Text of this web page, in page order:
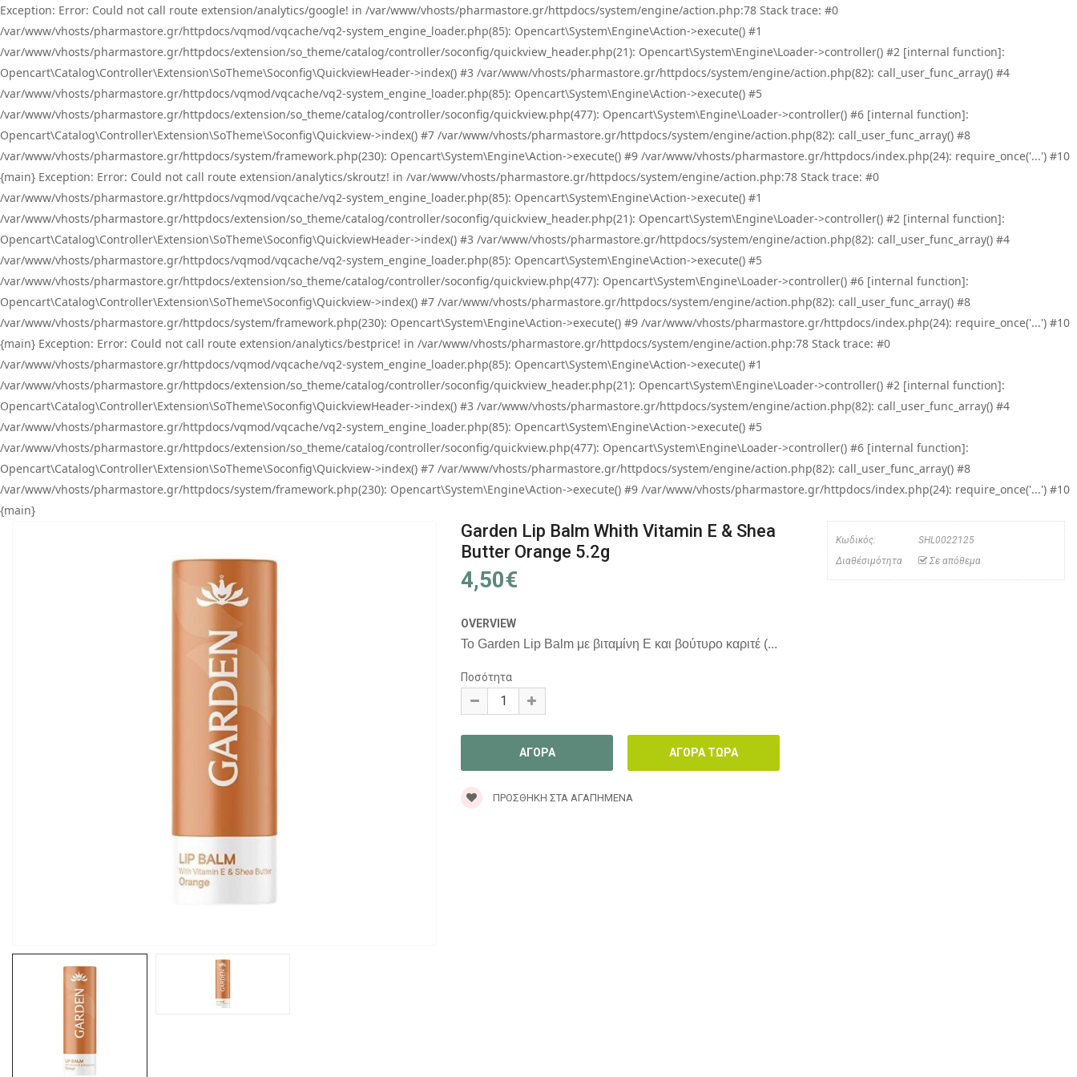
Exception: Error: Could not call route extension/analytics/google! in /var/www/vhosts/pharmastore.gr/httpdocs/system/engine/action.php:78 Stack trace: #0
/var/www/vhosts/pharmastore.gr/httpdocs/vqmod/vqcache/vq2-system_engine_loader.php(85): Opencart\System\Engine\Action->execute() #1
/var/www/vhosts/pharmastore.gr/httpdocs/extension/so_theme/catalog/controller/soconfig/quickview_header.php(21): Opencart\System\Engine\Loader->controller() #2 [internal function]:
Opencart\Catalog\Controller\Extension\SoTheme\Soconfig\QuickviewHeader->index() #3 /var/www/vhosts/pharmastore.gr/httpdocs/system/engine/action.php(82): call_user_func_array() #4
/var/www/vhosts/pharmastore.gr/httpdocs/vqmod/vqcache/vq2-system_engine_loader.php(85): Opencart\System\Engine\Action->execute() #5
/var/www/vhosts/pharmastore.gr/httpdocs/extension/so_theme/catalog/controller/soconfig/quickview.php(477): Opencart\System\Engine\Loader->controller() #6 [internal function]:
Opencart\Catalog\Controller\Extension\SoTheme\Soconfig\Quickview->index() #7 /var/www/vhosts/pharmastore.gr/httpdocs/system/engine/action.php(82): call_user_func_array() #8
/var/www/vhosts/pharmastore.gr/httpdocs/system/framework.php(230): Opencart\System\Engine\Action->execute() #9 /var/www/vhosts/pharmastore.gr/httpdocs/index.php(24): require_once('...') #10
{main} Exception: Error: Could not call route extension/analytics/skroutz! in /var/www/vhosts/pharmastore.gr/httpdocs/system/engine/action.php:78 Stack trace: #0
/var/www/vhosts/pharmastore.gr/httpdocs/vqmod/vqcache/vq2-system_engine_loader.php(85): Opencart\System\Engine\Action->execute() #1
/var/www/vhosts/pharmastore.gr/httpdocs/extension/so_theme/catalog/controller/soconfig/quickview_header.php(21): Opencart\System\Engine\Loader->controller() #2 [internal function]:
Opencart\Catalog\Controller\Extension\SoTheme\Soconfig\QuickviewHeader->index() #3 /var/www/vhosts/pharmastore.gr/httpdocs/system/engine/action.php(82): call_user_func_array() #4
/var/www/vhosts/pharmastore.gr/httpdocs/vqmod/vqcache/vq2-system_engine_loader.php(85): Opencart\System\Engine\Action->execute() #5
/var/www/vhosts/pharmastore.gr/httpdocs/extension/so_theme/catalog/controller/soconfig/quickview.php(477): Opencart\System\Engine\Loader->controller() #6 [internal function]:
Opencart\Catalog\Controller\Extension\SoTheme\Soconfig\Quickview->index() #7 /var/www/vhosts/pharmastore.gr/httpdocs/system/engine/action.php(82): call_user_func_array() #8
/var/www/vhosts/pharmastore.gr/httpdocs/system/framework.php(230): Opencart\System\Engine\Action->execute() #9 /var/www/vhosts/pharmastore.gr/httpdocs/index.php(24): require_once('...') #10
{main} Exception: Error: Could not call route extension/analytics/bestprice! in /var/www/vhosts/pharmastore.gr/httpdocs/system/engine/action.php:78 Stack trace: #0
/var/www/vhosts/pharmastore.gr/httpdocs/vqmod/vqcache/vq2-system_engine_loader.php(85): Opencart\System\Engine\Action->execute() #1
/var/www/vhosts/pharmastore.gr/httpdocs/extension/so_theme/catalog/controller/soconfig/quickview_header.php(21): Opencart\System\Engine\Loader->controller() #2 [internal function]:
Opencart\Catalog\Controller\Extension\SoTheme\Soconfig\QuickviewHeader->index() #3 /var/www/vhosts/pharmastore.gr/httpdocs/system/engine/action.php(82): call_user_func_array() #4
/var/www/vhosts/pharmastore.gr/httpdocs/vqmod/vqcache/vq2-system_engine_loader.php(85): Opencart\System\Engine\Action->execute() #5
/var/www/vhosts/pharmastore.gr/httpdocs/extension/so_theme/catalog/controller/soconfig/quickview.php(477): Opencart\System\Engine\Loader->controller() #6 [internal function]:
Opencart\Catalog\Controller\Extension\SoTheme\Soconfig\Quickview->index() #7 /var/www/vhosts/pharmastore.gr/httpdocs/system/engine/action.php(82): call_user_func_array() #8
/var/www/vhosts/pharmastore.gr/httpdocs/system/framework.php(230): Opencart\System\Engine\Action->execute() #9 /var/www/vhosts/pharmastore.gr/httpdocs/index.php(24): require_once('...') #10
{main}
Garden Lip Balm Whith Vitamin E & Shea
Butter Orange 5.2g
4,50€
Κωδικός:
SHL0022125
Διαθέσιμότητα
Σε απόθεμα
OVERVIEW
Το Garden Lip Balm με βιταμίνη E και βούτυρο καριτέ (...
Ποσότητα
ΠΡΟΣΘΉΚΗ ΣΤΑ ΑΓΑΠΗΜΈΝΑ